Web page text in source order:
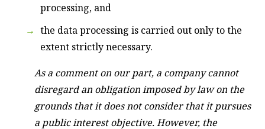
processing, and
the data processing is carried out only to the
extent strictly necessary.
As a comment on our part, a company cannot
disregard an obligation imposed by law on the
grounds that it does not consider that it pursues
a public interest objective. However, the